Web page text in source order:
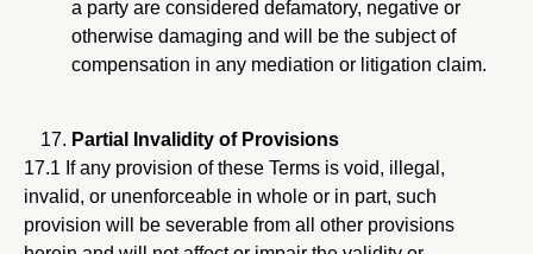
a party are considered defamatory, negative or
otherwise damaging and will be the subject of
compensation in any mediation or litigation claim.
Partial Invalidity of Provisions
17.1 If any provision of these Terms is void, illegal,
invalid, or unenforceable in whole or in part, such
provision will be severable from all other provisions